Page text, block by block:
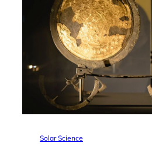
Solar Science